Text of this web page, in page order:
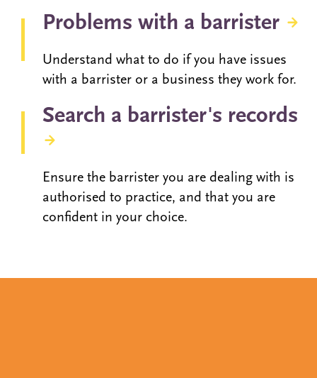
Problems with a barrister
Understand what to do if you have issues
with a barrister or a business they work for.
Search a barrister's records
Ensure the barrister you are dealing with is
authorised to practice, and that you are
confident in your choice.